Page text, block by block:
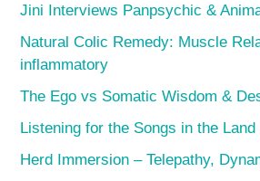
Jini Interviews Panpsychic &
Natural Colic Remedy: Muscle
inflammatory
The Ego vs Somatic Wisdom &
Listening for the Songs in the Land
Herd Immersion – Telepathy,